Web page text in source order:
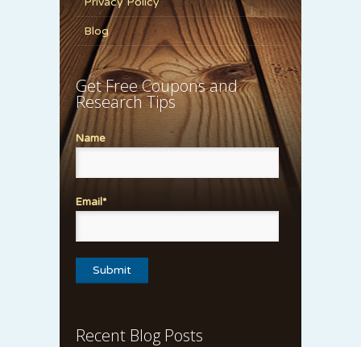
Blog
Get Free Coupons and
Research Tips
Name
Email*
Recent Blog Posts